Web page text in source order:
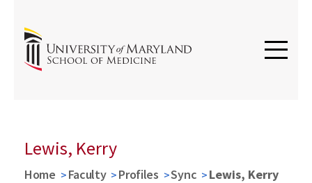
Lewis, Kerry
Home Faculty Profiles Sync Lewis, Kerry